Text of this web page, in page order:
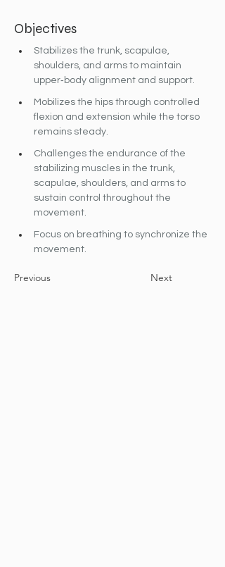
Objectives
Stabilizes the trunk, scapulae,
shoulders, and arms to maintain
upper‐body alignment and support.
Mobilizes the hips through controlled
flexion and extension while the torso
remains steady.
Challenges the endurance of the
stabilizing muscles in the trunk,
scapulae, shoulders, and arms to
sustain control throughout the
movement.
Focus on breathing to synchronize the
movement.
Previous Next